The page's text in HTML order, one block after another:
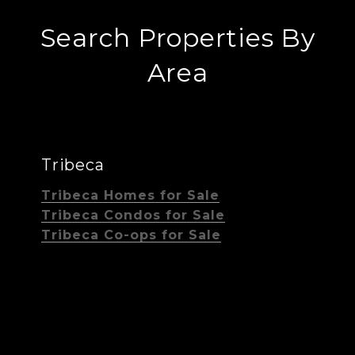
Search Properties By
Area
Tribeca
Tribeca Homes for Sale
Tribeca Condos for Sale
Tribeca Co-ops for Sale